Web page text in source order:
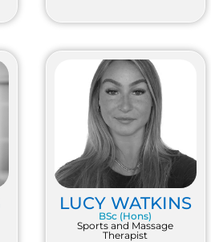
LUCY WATKINS
BSc (Hons)
Sports and Massage
Therapist